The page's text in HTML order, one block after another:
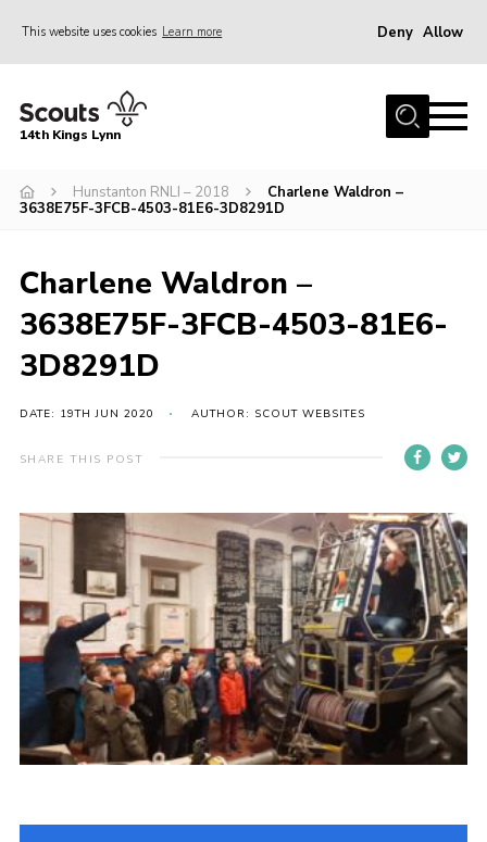
This website uses cookies Learn more Deny Allow
Home
Join
Events
Gallery
Contact
Cookies
14th Kings Lynn
Hunstanton RNLI – 2018
Charlene Waldron –
3638E75F-3FCB-4503-81E6-3D8291D
Charlene Waldron –
3638E75F-3FCB-4503-81E6-
3D8291D
DATE: 19TH JUN 2020 AUTHOR: SCOUT WEBSITES
SHARE THIS POST